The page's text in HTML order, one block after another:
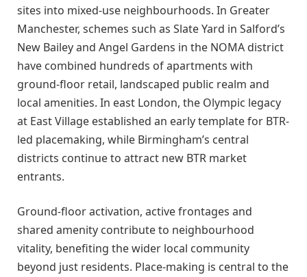
sites into mixed-use neighbourhoods. In Greater
Manchester, schemes such as Slate Yard in Salford’s
New Bailey and Angel Gardens in the NOMA district
have combined hundreds of apartments with
ground-floor retail, landscaped public realm and
local amenities. In east London, the Olympic legacy
at East Village established an early template for BTR-
led placemaking, while Birmingham’s central
districts continue to attract new BTR market
entrants.
Ground-floor activation, active frontages and
shared amenity contribute to neighbourhood
vitality, benefiting the wider local community
beyond just residents. Place-making is central to the